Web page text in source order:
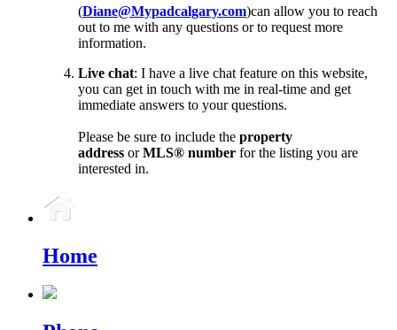
(Diane@Mypadcalgary.com)can allow you to reach
out to me with any questions or to request more
information.
Live chat: I have a live chat feature on this website,
you can get in touch with me in real-time and get
immediate answers to your questions.
Please be sure to include the property
address orMLS® number for the listing you are
interested in.
Home